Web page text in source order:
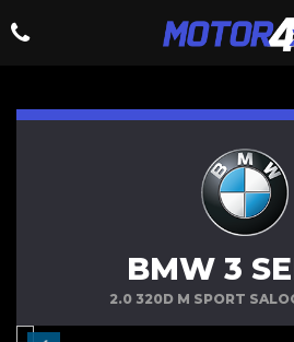
BMW 3
2.0 320D M SPORT